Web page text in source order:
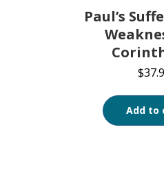
Paul’s
$
Add to